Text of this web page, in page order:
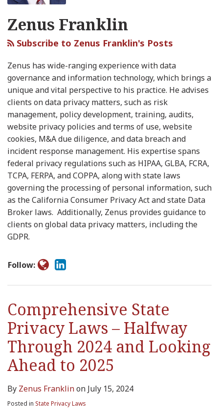
Zenus Franklin
Subscribe to Zenus Franklin's Posts
Zenus has wide-ranging experience with data
governance and information technology, which brings a
unique and vital perspective to his practice. He advises
clients on data privacy matters, such as risk
management, policy development, training, audits,
website privacy policies and terms of use, website
cookies, M&A due diligence, and data breach and
incident response management. His expertise spans
federal privacy regulations such as HIPAA, GLBA, FCRA,
TCPA, FERPA, and COPPA, along with state laws
governing the processing of personal information, such
as the California Consumer Privacy Act and state Data
Broker laws. Additionally, Zenus provides guidance to
clients on global data privacy matters, including the
GDPR.
Follow:
Comprehensive State
Privacy Laws – Halfway
Through 2024 and Looking
Ahead to 2025
By Zenus Franklinon July 15, 2024
Posted in State Privacy Laws
and
Looking
Ahead
2025
Tracking
Technologies…
To
Extent
New
FTC
Rulemaking
New
Year
and
New
Parental
Proposal
Sharing
Data
Sharing
Protection
Agency
Releases
Modified
Regulations